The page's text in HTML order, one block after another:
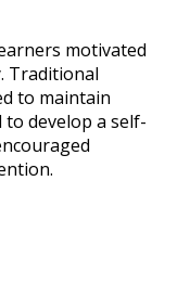
motivated
Traditional
to maintain
develop a self-